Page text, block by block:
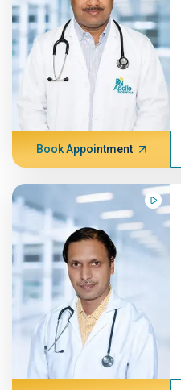
Book Appointment